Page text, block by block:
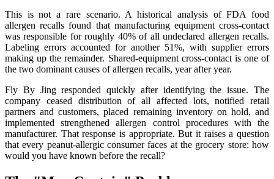
This is not a rare scenario. A historical analysis of FDA food
allergen recalls found that manufacturing equipment cross-contact
was responsible for roughly 40% of all undeclared allergen recalls.
Labeling errors accounted for another 51%, with supplier errors
making up the remainder. Shared-equipment cross-contact is one of
the two dominant causes of allergen recalls, year after year.
Fly By Jing responded quickly after identifying the issue. The
company ceased distribution of all affected lots, notified retail
partners and customers, placed remaining inventory on hold, and
implemented strengthened allergen control procedures with the
manufacturer. That response is appropriate. But it raises a question
that every peanut-allergic consumer faces at the grocery store: how
would you have known before the recall?